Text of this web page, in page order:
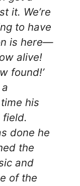
it. We’re
to have
is here—
alive!
found!’
his
field.
done he
the
and
of the